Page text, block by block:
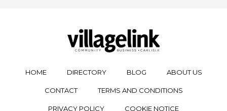
HOME DIRECTORY BLOG ABOUT US
CONTACT TERMS AND CONDITIONS
PRIVACY POLICY COOKIE NOTICE